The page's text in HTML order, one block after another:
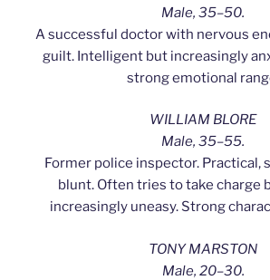
Male, 35–50.
A successful doctor with nervous
guilt. Intelligent but increasingly
strong emotional
WILLIAM BLORE
Male, 35–55.
Former police inspector. Practical,
blunt. Often tries to take charge
increasingly uneasy. Strong
TONY MARSTON
Male, 20–30.